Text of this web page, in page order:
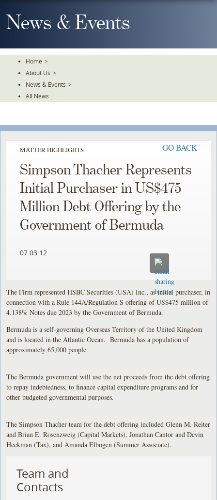
To
TheNews & Events
Home >
About Us >
News & Events >
All News
MATTER HIGHLIGHTS GO BACK
Simpson Thacher Represents
Initial Purchaser in US$475
Million Debt Offering by the
Government of Bermuda
07.03.12
The Firm represented HSBC Securities (USA) Inc., as initial purchaser, in
connection with a Rule 144A/Regulation S offering of US$475 million of
4.138% Notes due 2023 by the Government of Bermuda.
Bermuda is a self-governing Overseas Territory of the United Kingdom
and is located in the Atlantic Ocean. Bermuda has a population of
approximately 65,000 people.
The Bermuda government will use the net proceeds from the debt offering
to repay indebtedness, to finance capital expenditure programs and for
other budgeted governmental purposes.
The Simpson Thacher team for the debt offering included Glenn M. Reiter
and Brian E. Rosenzweig (Capital Markets), Jonathan Cantor and Devin
Heckman (Tax), and Amanda Elbogen (Summer Associate).
Team and
Contacts